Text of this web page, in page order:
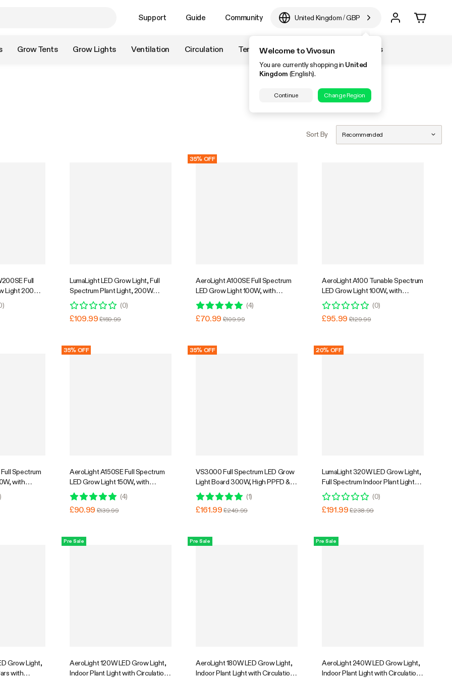
Support Guide Community United Kingdom/GBP
Welcome to Vivosun
You are currently shopping in United
Kingdom (English).
Continue Change Region
Grow Tents Grow Lights Ventilation Circulation Temperature & Humidity Accessories
Sort By Recommended
Full
Light 200W,
Fan,
4 x 2 Ft.
)
LumaLight LED Grow Light, Full
Spectrum Plant Light, 200W
Smart Dimmable & High PPFD for
Indoor Plants Seedling Vegetables
Bloom
(0)
£109.99 £159.99
35% OFF
AeroLight A100SE Full Spectrum
LED Grow Light 100W, with
Integrated Circulation Fan,
Compatible with APP, 2 x 2 Ft.
Coverage
(4)
£70.99 £109.99
AeroLight A100 Tunable Spectrum
LED Grow Light 100W, with
Integrated Circulation Fan,
Compatible with APP, 2 x 2 Ft.
Coverage
(0)
£95.99 £129.99
Spectrum
with
Fan &
with
)
35% OFF
AeroLight A150SE Full Spectrum
LED Grow Light 150W, with
Integrated Circulation Fan,
Compatible with APP, 4 x 2 Ft.
Coverage
(4)
£90.99 £139.99
35% OFF
VS3000 Full Spectrum LED Grow
Light Board 300W, High PPFD &
Low Heat, 3 x 3 Ft. Coverage
(1)
£161.99 £249.99
20% OFF
LumaLight 320W LED Grow Light,
Full Spectrum Indoor Plant Light
with Deep Canopy Penetration,
3x3ft Coverage, GrowHub
Compatible
(0)
£191.99 £238.99
Grow Light,
with
Pre Sale
AeroLight 120W LED Grow Light,
Indoor Plant Light with Circulation
Pre Sale
AeroLight 180W LED Grow Light,
Indoor Plant Light with Circulation
Pre Sale
AeroLight 240W LED Grow Light,
Indoor Plant Light with Circulation